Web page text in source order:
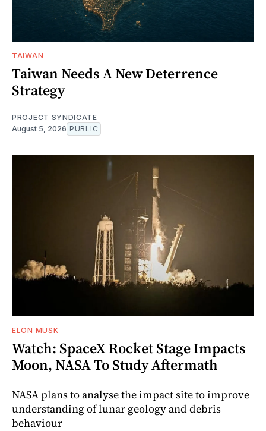
TAIWAN
Taiwan Needs A New Deterrence
Strategy
PROJECT SYNDICATE
August 5, 2026 PUBLIC
ELON MUSK
Watch: SpaceX Rocket Stage Impacts
Moon, NASA To Study Aftermath
NASA plans to analyse the impact site to improve
understanding of lunar geology and debris
behaviour